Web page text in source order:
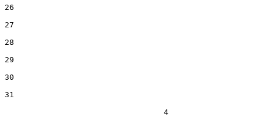
26
27
28
29
30
31
                                  4